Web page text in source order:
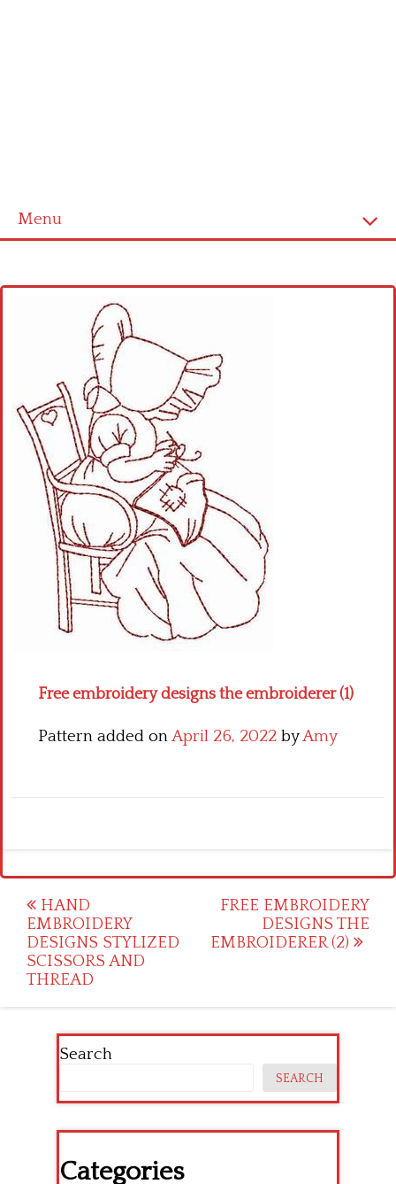
Menu
Cross stitch alphabet
Cross stitch Disney
Crochet round doily
Crochet flowers
Free embroidery designs the embroiderer (1)
Pattern added onApril 26, 2022 byAmy
Post
navigation
HAND
EMBROIDERY
DESIGNS STYLIZED
SCISSORS AND
THREAD
FREE EMBROIDERY
DESIGNS THE
EMBROIDERER (2)
Search
SEARCH
Categories